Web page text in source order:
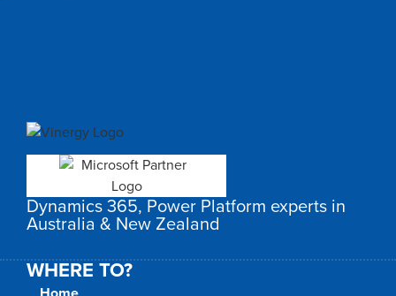
Dynamics 365, Power Platform experts in
Australia & New Zealand
WHERE TO?